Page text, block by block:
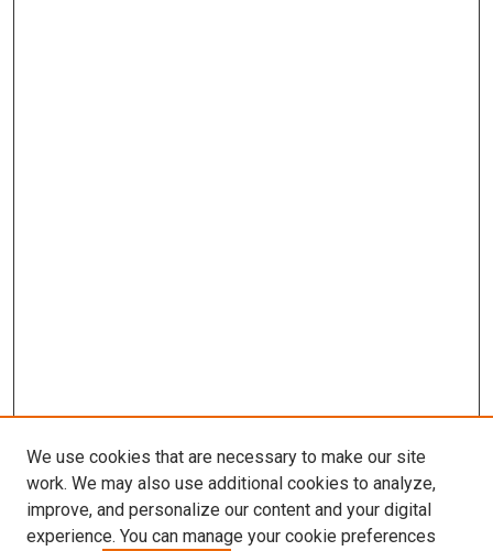
We use cookies that are necessary to make our site
work. We may also use additional cookies to analyze,
improve, and personalize our content and your digital
experience. You can manage your cookie preferences